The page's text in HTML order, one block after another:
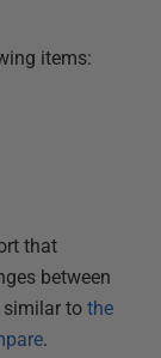
items:
that
between
similar to the
.